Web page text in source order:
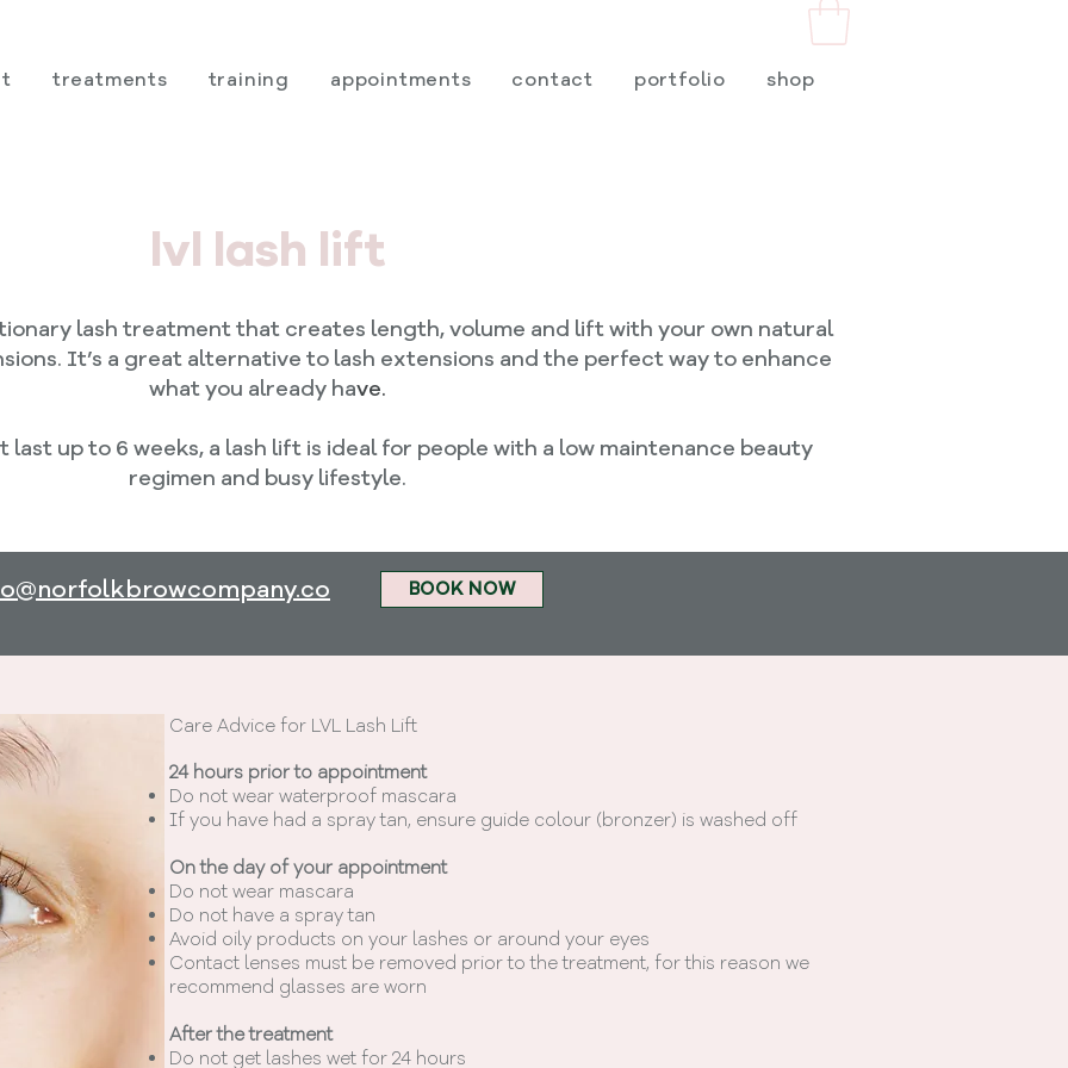
treatments training appointments contact portfolio shop
lvl lash lift
lash treatment that creates length, volume and lift with your own natural
It’s a great alternative to lash extensions and the perfect way to enhance
what you already have.
up to 6 weeks, a lash lift is ideal for people with a low maintenance beauty
regimen and busy lifestyle.
Care Advice for LVL Lash Lift
24 hours prior to appointment
Do not wear waterproof mascara
If you have had a spray tan, ensure guide colour (bronzer) is washed off
On the day of your appointment
Do not wear mascara
Do not have a spray tan
Avoid oily products on your lashes or around your eyes
Contact lenses must be removed prior to the treatment, for this reason we
recommend glasses are worn
After the treatment
Do not get lashes wet for 24 hours
BOOK NOW